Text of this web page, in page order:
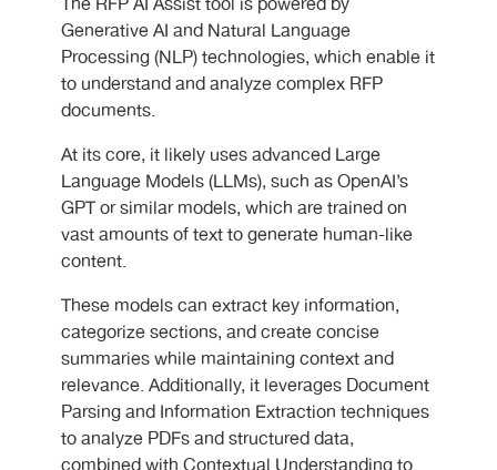
Generative AI and Natural Language
Processing (NLP) technologies, which enable it
to understand and analyze complex RFP
documents.
At its core, it likely uses advanced Large
Language Models (LLMs), such as OpenAI’s
GPT or similar models, which are trained on
vast amounts of text to generate human-like
content.
These models can extract key information,
categorize sections, and create concise
summaries while maintaining context and
relevance. Additionally, it leverages Document
Parsing and Information Extraction techniques
to analyze PDFs and structured data,